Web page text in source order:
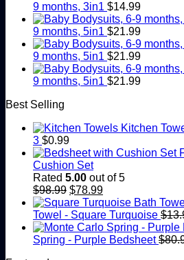
9 months, 3in1 $14.99
9 months, 5in1 $21.99
9 months, 5in1 $21.99
9 months, 5in1 $21.99
Best Selling
Kitchen
3 $0.99
Cushion Set
Rated 5.00 out of 5
$98.99 Original
price
was:
$98.99.
$78.99Current
price
is:
$78.99.
Towel - Square Turquoise $
Spring - Purple Bedsheet $